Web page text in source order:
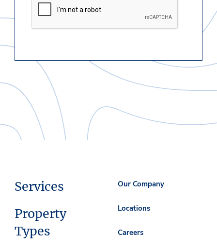
Services
Property
Types
Our Company
Locations
Careers